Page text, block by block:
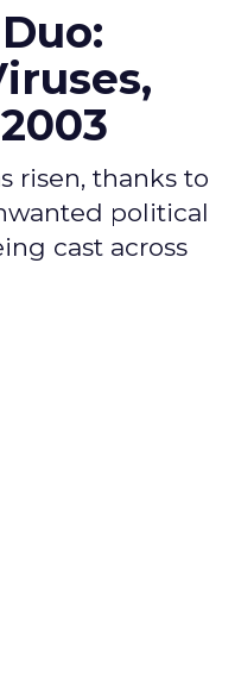
risen, thanks to
political
cast across